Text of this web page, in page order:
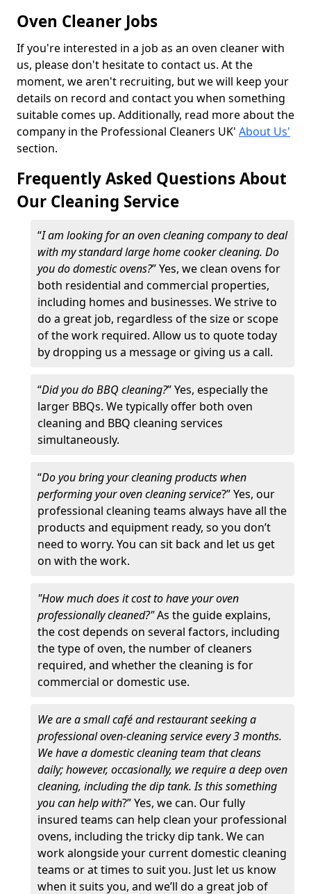
Oven Cleaner Jobs
If you're interested in a job as an oven cleaner with
us, please don't hesitate to contact us. At the
moment, we aren't recruiting, but we will keep your
details on record and contact you when something
suitable comes up. Additionally, read more about the
company in the Professional Cleaners UK' About Us'
section.
Frequently Asked Questions About
Our Cleaning Service
“I am looking for an oven cleaning company to deal
with my standard large home cooker cleaning. Do
you do domestic ovens?” Yes, we clean ovens for
both residential and commercial properties,
including homes and businesses. We strive to
do a great job, regardless of the size or scope
of the work required. Allow us to quote today
by dropping us a message or giving us a call.
“Did you do BBQ cleaning?” Yes, especially the
larger BBQs. We typically offer both oven
cleaning and BBQ cleaning services
simultaneously.
“Do you bring your cleaning products when
performing your oven cleaning service?” Yes, our
professional cleaning teams always have all the
products and equipment ready, so you don’t
need to worry. You can sit back and let us get
on with the work.
"How much does it cost to have your oven
professionally cleaned?"As the guide explains,
the cost depends on several factors, including
the type of oven, the number of cleaners
required, and whether the cleaning is for
commercial or domestic use.
We are a small café and restaurant seeking a
professional oven-cleaning service every 3 months.
We have a domestic cleaning team that cleans
daily; however, occasionally, we require a deep oven
cleaning, including the dip tank. Is this something
you can help with?” Yes, we can. Our fully
insured teams can help clean your professional
ovens, including the tricky dip tank. We can
work alongside your current domestic cleaning
teams or at times to suit you. Just let us know
when it suits you, and we’ll do a great job of